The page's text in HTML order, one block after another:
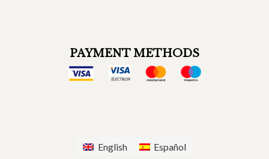
PAYMENT METHODS
English Español